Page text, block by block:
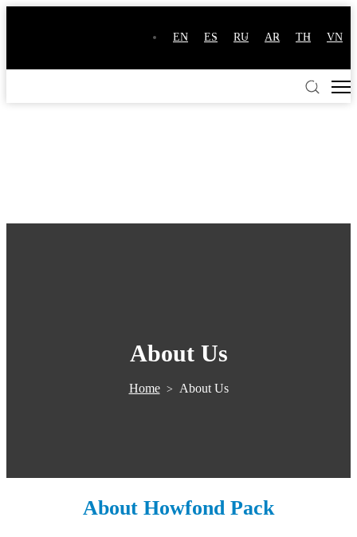
EN ES RU AR TH VN
About Us
Home> About Us
About Howfond Pack